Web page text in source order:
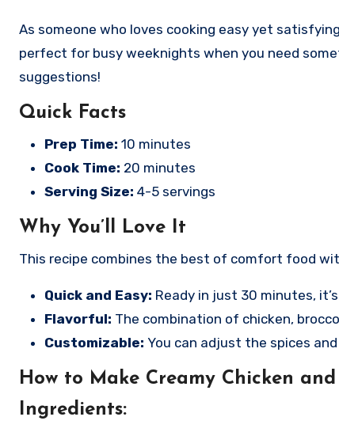
As someone who loves cooking easy yet
perfect for busy weeknights when you need
suggestions!
Quick Facts
Prep Time: 10 minutes
Cook Time: 20 minutes
Serving Size: 4-5 servings
Why You’ll Love It
This recipe combines the best of comfort food
Quick and Easy: Ready in just 30 minutes,
Flavorful: The combination of chicken,
Customizable: You can adjust the spices
How to Make Creamy Chicken
Ingredients: